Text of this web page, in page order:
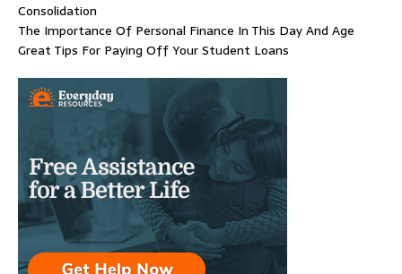
Consolidation
The Importance Of Personal Finance In This Day And Age
Great Tips For Paying Off Your Student Loans